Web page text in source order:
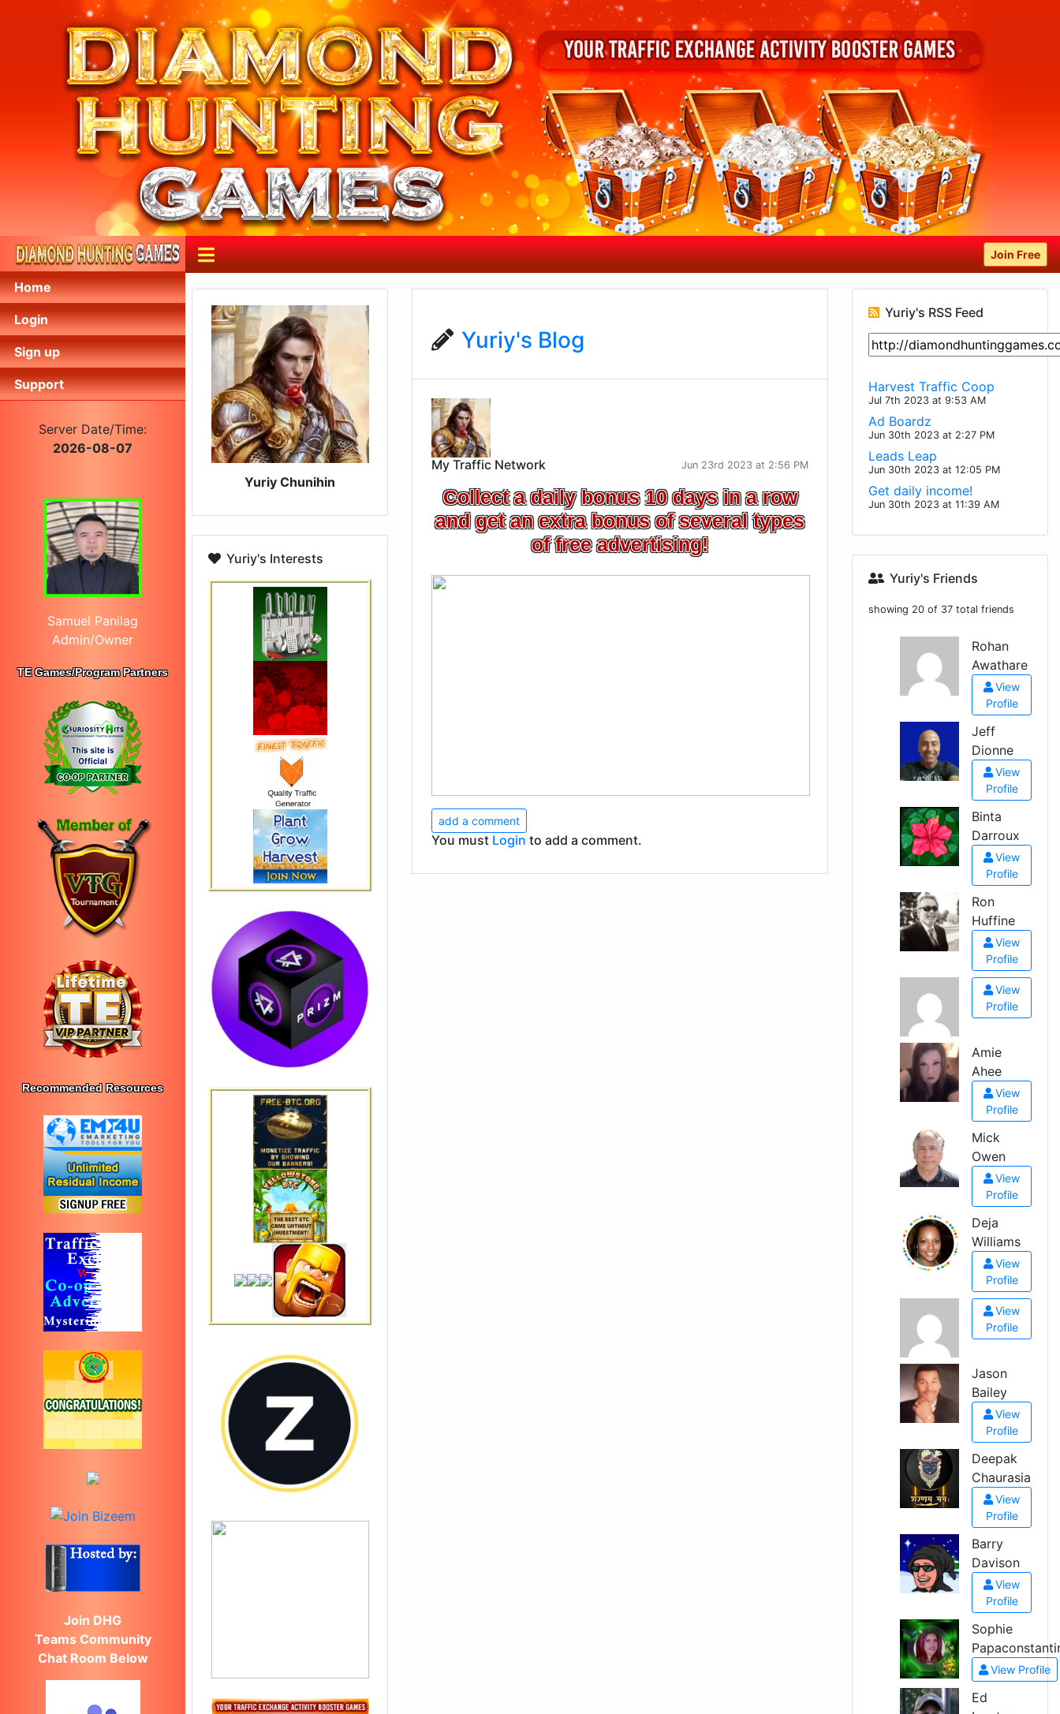
Home
Login
Sign up
Support
Server Date/Time:
2026-08-07
Samuel Panilag
Admin/Owner
TE Games/Program Partners
Recommended Resources
Join DHG
Teams Community
Chat Room Below
Join Free
Yuriy Chunihin
Yuriy's Interests
Yuriy's Blog
Jun 23rd 2023 at 2:56 PM
My Traffic Network
Collect a daily bonus 10 days in a row
and get an extra bonus of several types
of free advertising!
add a comment
You must Login to add a comment.
Yuriy's RSS Feed
Harvest Traffic Coop
Jul 7th 2023 at 9:53 AM
Ad Boardz
Jun 30th 2023 at 2:27 PM
Leads Leap
Jun 30th 2023 at 12:05 PM
Get daily income!
Jun 30th 2023 at 11:39 AM
Yuriy's Friends
showing 20 of 37 total friends
Rohan
Awathare
View
Profile
Jeff
Dionne
View
Profile
Binta
Darroux
View
Profile
Ron
Huffine
View
Profile
View
Profile
Amie
Ahee
View
Profile
Mick
Owen
View
Profile
Deja
Williams
View
Profile
View
Profile
Jason
Bailey
View
Profile
Deepak
Chaurasia
View
Profile
Barry
Davison
View
Profile
Sophie
View Profile
Ed